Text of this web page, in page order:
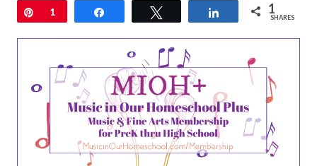
Pin
1 Share 1
SHARES